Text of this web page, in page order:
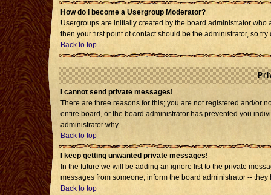
How do I become a Usergroup Moderator?
Usergroups are initially created by the board administrator
then your first point of contact should be the administrator, so
Back to top
I cannot send private messages!
There are three reasons for this; you are not registered and/or
entire board, or the board administrator has prevented you
administrator why.
Back to top
I keep getting unwanted private messages!
In the future we will be adding an ignore list to the private
messages from someone, inform the board administrator --
Back to top